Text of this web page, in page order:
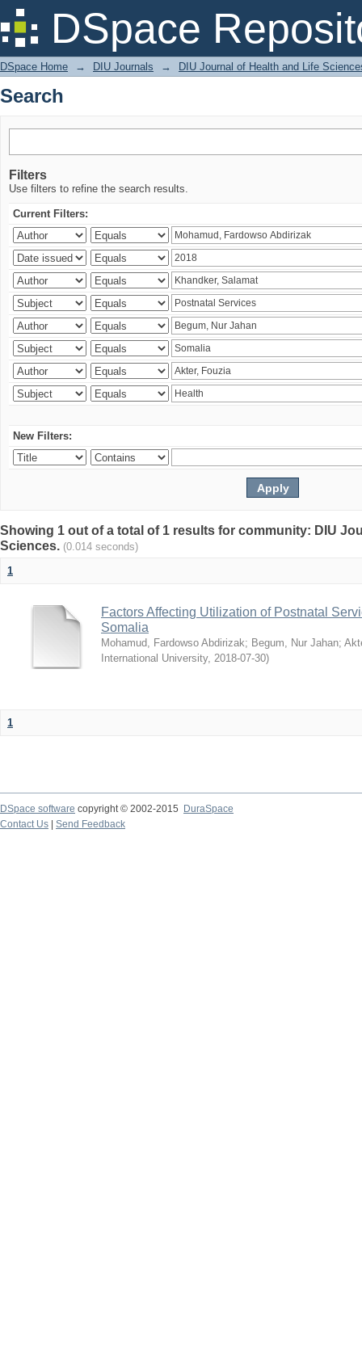
DSpace
Search
DSpace Home → DIU Journals → DIU Journal of Health and Life
Search
Filters
Use filters to refine the search results.
Current Filters:
New Filters:
Showing 1 out of a total of 1 results for community: DIU
Sciences. (0.014 seconds)
1
Factors Affecting Utilization of Postnatal
Somalia
Mohamud, Fardowso Abdirizak; Begum, Nur Jahan;
International University, 2018-07-30)
1
DSpace software copyright © 2002-2015
DuraSpace
Contact Us
Send Feedback